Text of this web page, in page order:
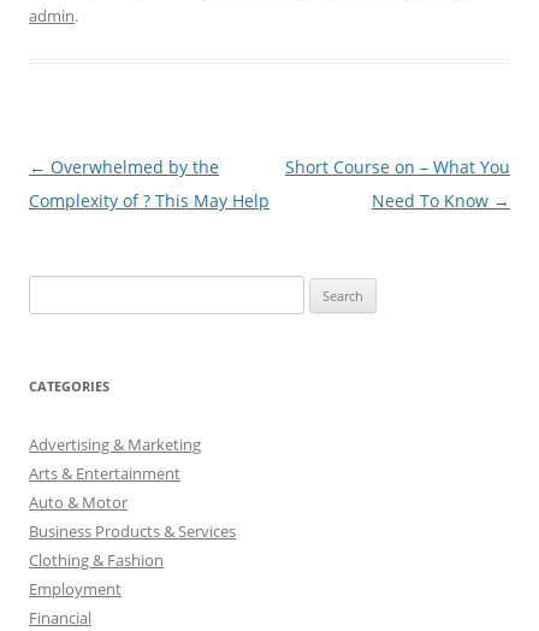
admin.
Post
navigation
← Overwhelmed by the
Complexity of ? This May Help
Short Course on – What You
Need To Know →
e
r
h
f
o
r
:
CATEGORIES
Advertising & Marketing
Arts & Entertainment
Auto & Motor
Business Products & Services
Clothing & Fashion
Employment
Financial